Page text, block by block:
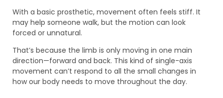
With a basic prosthetic, movement often feels stiff. It
may help someone walk, but the motion can look
forced or unnatural.
That’s because the limb is only moving in one main
direction—forward and back. This kind of single-axis
movement can’t respond to all the small changes in
how our body needs to move throughout the day.